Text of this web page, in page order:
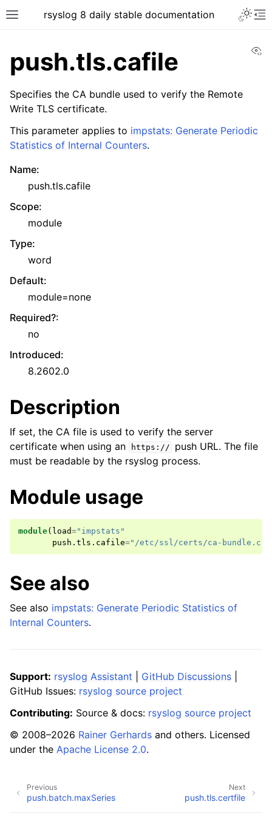
rsyslog 8 daily stable documentation
push.tls.cafile
Specifies the CA bundle used to verify the Remote
Write TLS certificate.
This parameter applies to impstats: Generate Periodic
Statistics of Internal Counters.
Name:
push.tls.cafile
Scope:
module
Type:
word
Default:
module=none
Required?:
no
Introduced:
8.2602.0
Description
If set, the CA file is used to verify the server
certificate when using an
https://
push URL. The file
must be readable by the rsyslog process.
Module usage
module( load="impstats"
push . tls . cafile="/etc/ssl/certs/ca-
See also
See also impstats: Generate Periodic Statistics of
Internal Counters.
Support: rsyslog Assistant GitHub Discussions
GitHub Issues: rsyslog source project
Contributing: Source & docs: rsyslog source project
© 2008–2026 Rainer Gerhards and others. Licensed
under the Apache License 2.0.
Next
push.tls.certfile
Previous
push.batch.maxSeries